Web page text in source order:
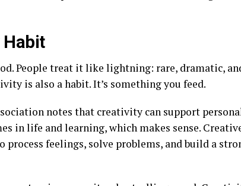
Habit
People treat it like lightning: rare, dramatic,
is also a habit. It’s something you feed.
notes that creativity can support
in life and learning, which makes sense.
process feelings, solve problems, and build a